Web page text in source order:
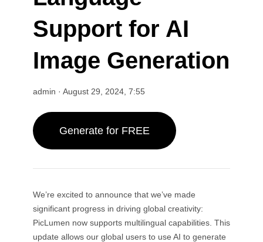
Wan 2.6 Sora 2
Nano Banana Pro Nano Banana
Grok Imagine Seedream 4.0 Seedream 4.5
AI Animation Generator
AI Kissing Video Generator
AI YouTube Video Maker
AI Birthday Video Maker
AI Short Video Generator
AI Art Generator
AI Replace
AI Image Extender
AI Character Generator
AI VTuber Maker
Support for AI
Image Generation
admin · August 29, 2024, 7:55
Generate for FREE
We’re excited to announce that we’ve made
significant progress in driving global creativity:
PicLumen now supports multilingual capabilities. This
update allows our global users to use AI to generate